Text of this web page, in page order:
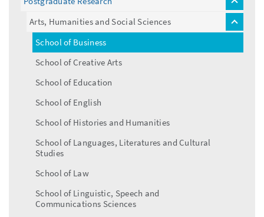
toggle
menu
Arts, Humanities and Social Sciences
toggle
menu
School of Business
School of Creative Arts
School of Education
School of English
School of Histories and Humanities
School of Languages, Literatures and Cultural
Studies
School of Law
School of Linguistic, Speech and
Communications Sciences